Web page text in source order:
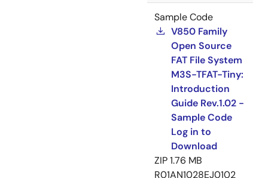
Sample Code
V850 Family
Open Source
FAT File System
M3S-TFAT-Tiny:
Introduction
Guide Rev.1.02 -
Sample Code
Log in to
Download
ZIP1.76 MB
R01AN1028EJ0102